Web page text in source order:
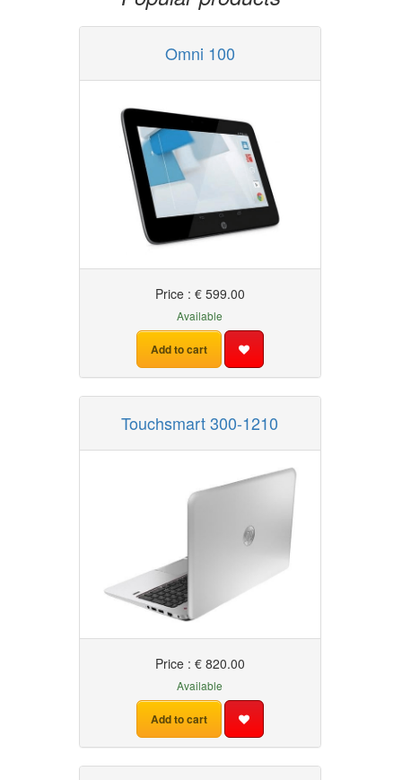
Omni 100
Price : € 599.00
Available
Add to cart
Touchsmart 300-1210
Price : € 820.00
Available
Add to cart